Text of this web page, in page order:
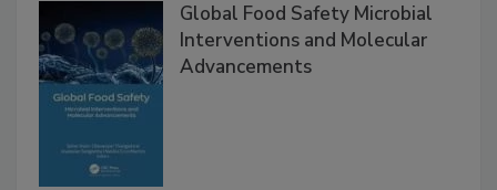
Global Food Safety Microbial
Interventions and Molecular
Advancements